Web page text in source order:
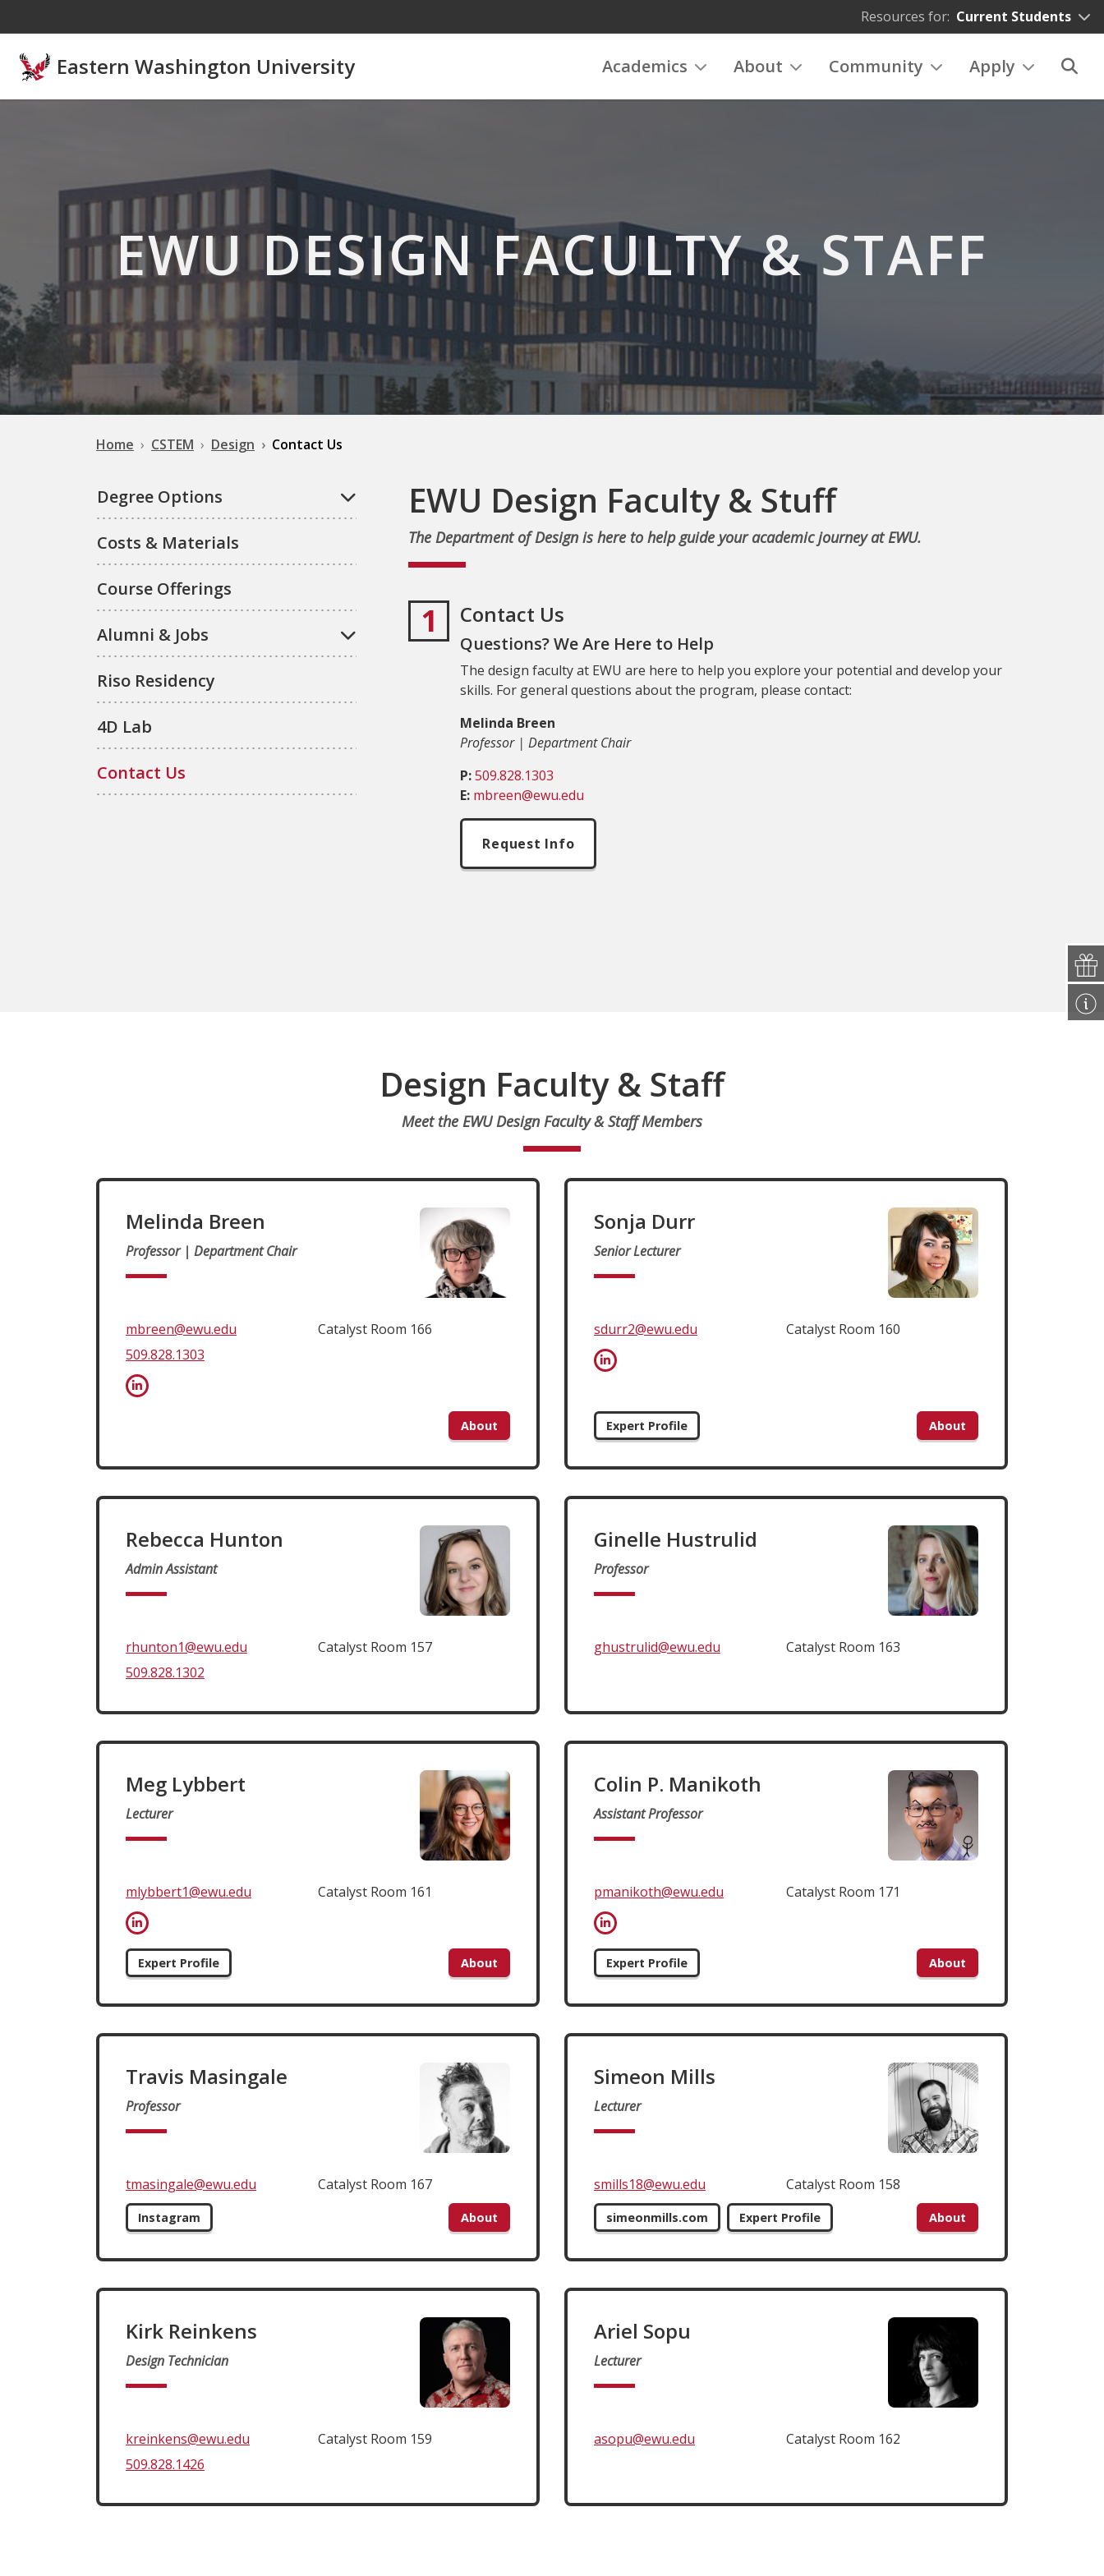
Resources for: Current Students
Eastern Washington University Academics About Community Apply
EWU DESIGN FACULTY & STAFF
Home CSTEM Design Contact Us
Degree Options
Costs & Materials
Course Offerings
Alumni & Jobs
Riso Residency
4D Lab
Contact Us
EWU Design Faculty & Stuff
The Department of Design is here to help guide your academic journey at EWU.
1 Contact Us
Questions? We Are Here to Help
The design faculty at EWU are here to help you explore your potential and develop your
skills. For general questions about the program, please contact:
Melinda Breen
Professor | Department Chair
P:509.828.1303
E: mbreen@ewu.edu
Request Info
Design Faculty & Staff
Meet the EWU Design Faculty & Staff Members
Melinda Breen
Professor | Department Chair
mbreen@ewu.edu
Catalyst Room 166
509.828.1303
About
Sonja Durr
Senior Lecturer
sdurr2@ewu.edu Catalyst Room 160
Expert Profile About
Rebecca Hunton
Admin Assistant
rhunton1@ewu.edu
Catalyst Room 157
509.828.1302
Ginelle Hustrulid
Professor
ghustrulid@ewu.edu Catalyst Room 163
Meg Lybbert
Lecturer
mlybbert1@ewu.edu Catalyst Room 161
Expert Profile About
Colin P. Manikoth
Assistant Professor
pmanikoth@ewu.edu Catalyst Room 171
Expert Profile About
Travis Masingale
Professor
tmasingale@ewu.edu Catalyst Room 167
Instagram About
Simeon Mills
Lecturer
smills18@ewu.edu Catalyst Room 158
simeonmills.com Expert Profile About
Kirk Reinkens
Design Technician
kreinkens@ewu.edu
Catalyst Room 159
509.828.1426
Ariel Sopu
Lecturer
asopu@ewu.edu Catalyst Room 162